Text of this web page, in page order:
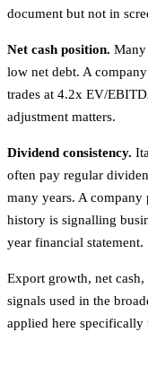
document but not in
Net cash position.
low net debt. A
trades at 4.2x EV/
adjustment matters.
Dividend consistency.
often pay regular
many years. A
history is signalling
year financial statement.
Export growth, net cash,
signals used in the
applied here specifically